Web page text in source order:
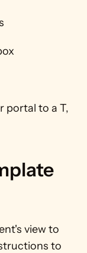
portal to a T,
view to
to